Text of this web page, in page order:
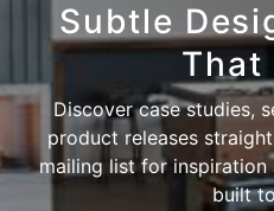
Subtle
That
Discover case studies,
product releases
mailing list for
built